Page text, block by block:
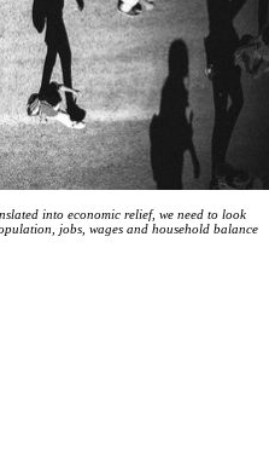
into economic relief, we need to look
jobs, wages and household balance